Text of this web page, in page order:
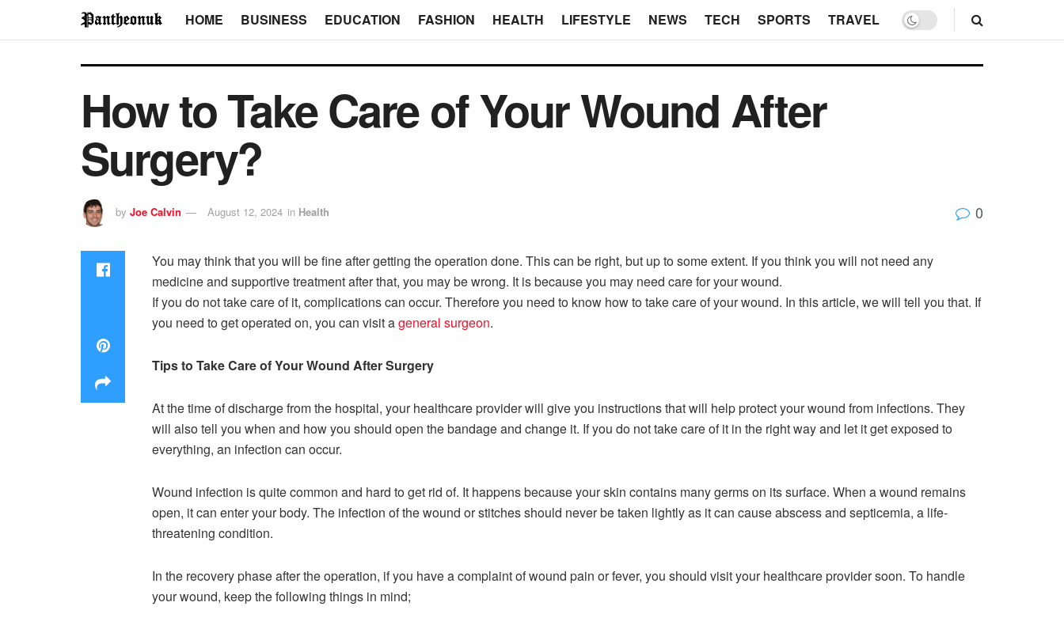
HOME BUSINESS EDUCATION FASHION HEALTH LIFESTYLE NEWS TECH SPORTS TRAVEL
How to Take Care of Your Wound After
Surgery?
by Joe Calvin August 12, 2024 in Health 0
You may think that you will be fine after getting the operation done. This can be right, but up to some extent. If you think you will not need any
medicine and supportive treatment after that, you may be wrong. It is because you may need care for your wound.
If you do not take care of it, complications can occur. Therefore you need to know how to take care of your wound. In this article, we will tell you that. If
you need to get operated on, you can visit ageneral surgeon.
Tips to Take Care of Your Wound After Surgery
At the time of discharge from the hospital, your healthcare provider will give you instructions that will help protect your wound from infections. They
will also tell you when and how you should open the bandage and change it. If you do not take care of it in the right way and let it get exposed to
everything, an infection can occur.
Wound infection is quite common and hard to get rid of. It happens because your skin contains many germs on its surface. When a wound remains
open, it can enter your body. The infection of the wound or stitches should never be taken lightly as it can cause abscess and septicemia, a life-
threatening condition.
In the recovery phase after the operation, if you have a complaint of wound pain or fever, you should visit your healthcare provider soon. To handle
your wound, keep the following things in mind;